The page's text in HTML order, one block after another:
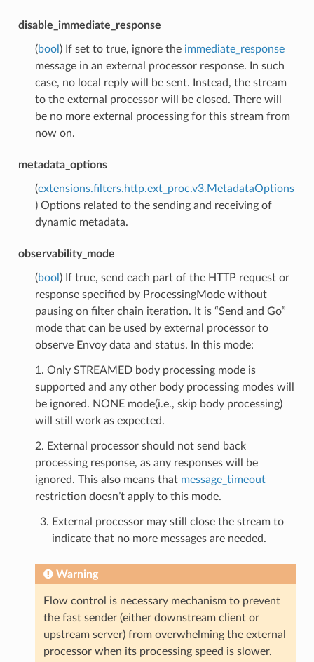
disable_immediate_response
(bool ) If set to true, ignore the immediate_response
message in an external processor response. In such
case, no local reply will be sent. Instead, the stream
to the external processor will be closed. There will
be no more external processing for this stream from
now on.
metadata_options
(extensions.filters.http.ext_proc.v3.MetadataOptions
) Options related to the sending and receiving of
dynamic metadata.
observability_mode
(bool ) If true, send each part of the HTTP request or
response specified by ProcessingMode without
pausing on filter chain iteration. It is “Send and Go”
mode that can be used by external processor to
observe Envoy data and status. In this mode:
1. Only STREAMED body processing mode is
supported and any other body processing modes will
be ignored. NONE mode(i.e., skip body processing)
will still work as expected.
2. External processor should not send back
processing response, as any responses will be
ignored. This also means that message_timeout
restriction doesn’t apply to this mode.
External processor may still close the stream to
indicate that no more messages are needed.
Warning
Flow control is necessary mechanism to prevent
the fast sender (either downstream client or
upstream server) from overwhelming the external
processor when its processing speed is slower.